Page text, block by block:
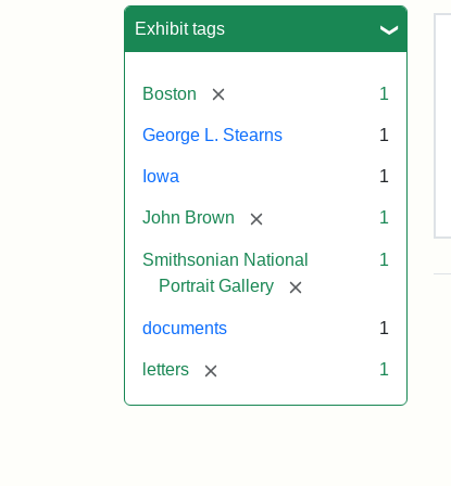
Exhibit tags
Boston [remove] 1
George L. Stearns 1
Iowa 1
John Brown [remove] 1
Smithsonian National
Portrait Gallery
[remove]
1
documents 1
letters [remove] 1